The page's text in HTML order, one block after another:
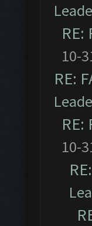
10-
RE:
10-